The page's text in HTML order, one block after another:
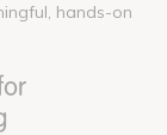
hands-on